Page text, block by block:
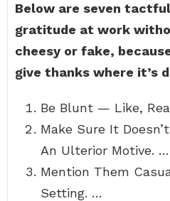
Below are seven
gratitude at work
cheesy or fake,
give thanks where it’s
Be Blunt — Like,
Make Sure It
An Ulterior Motive. …
Mention Them
Setting. …